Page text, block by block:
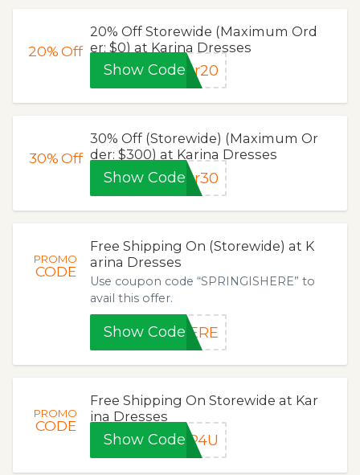
20%Off
20% Off Storewide (Maximum Ord
er: $0) at Karina Dresses
Show Code pr20
30%Off
30% Off (Storewide) (Maximum Or
der: $300) at Karina Dresses
Show Code pr30
PROMO
CODE
Free Shipping On (Storewide) at K
arina Dresses
Use coupon code “SPRINGISHERE” to
avail this offer.
Show CodeHERE
PROMO
CODE
Free Shipping On Storewide at Kar
ina Dresses
Show CodeIP4U